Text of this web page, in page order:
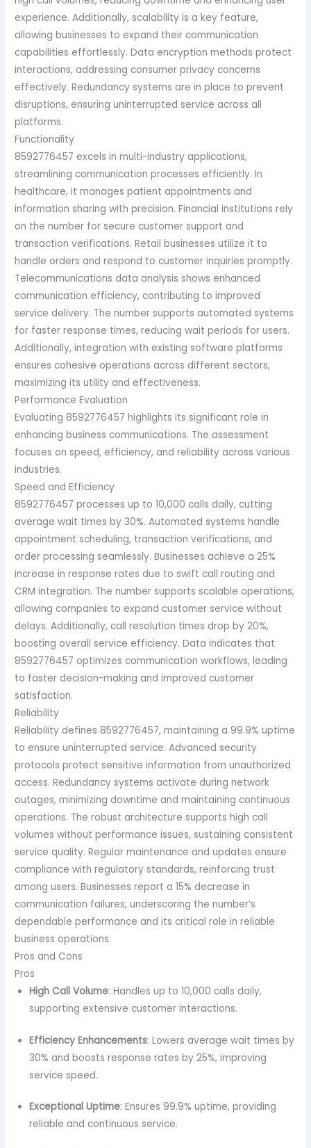
experience. Additionally, scalability is a key feature,
allowing businesses to expand their communication
capabilities effortlessly. Data encryption methods protect
interactions, addressing consumer privacy concerns
effectively. Redundancy systems are in place to prevent
disruptions, ensuring uninterrupted service across all
platforms.
Functionality
8592776457 excels in multi-industry applications,
streamlining communication processes efficiently. In
healthcare, it manages patient appointments and
information sharing with precision. Financial institutions rely
on the number for secure customer support and
transaction verifications. Retail businesses utilize it to
handle orders and respond to customer inquiries promptly.
Telecommunications data analysis shows enhanced
communication efficiency, contributing to improved
service delivery. The number supports automated systems
for faster response times, reducing wait periods for users.
Additionally, integration with existing software platforms
ensures cohesive operations across different sectors,
maximizing its utility and effectiveness.
Performance Evaluation
Evaluating 8592776457 highlights its significant role in
enhancing business communications. The assessment
focuses on speed, efficiency, and reliability across various
industries.
Speed and Efficiency
8592776457 processes up to 10,000 calls daily, cutting
average wait times by 30%. Automated systems handle
appointment scheduling, transaction verifications, and
order processing seamlessly. Businesses achieve a 25%
increase in response rates due to swift call routing and
CRM integration. The number supports scalable operations,
allowing companies to expand customer service without
delays. Additionally, call resolution times drop by 20%,
boosting overall service efficiency. Data indicates that
8592776457 optimizes communication workflows, leading
to faster decision-making and improved customer
satisfaction.
Reliability
Reliability defines 8592776457, maintaining a 99.9% uptime
to ensure uninterrupted service. Advanced security
protocols protect sensitive information from unauthorized
access. Redundancy systems activate during network
outages, minimizing downtime and maintaining continuous
operations. The robust architecture supports high call
volumes without performance issues, sustaining consistent
service quality. Regular maintenance and updates ensure
compliance with regulatory standards, reinforcing trust
among users. Businesses report a 15% decrease in
communication failures, underscoring the number’s
dependable performance and its critical role in reliable
business operations.
Pros and Cons
Pros
High Call Volume: Handles up to 10,000 calls daily,
supporting extensive customer interactions.
Efficiency Enhancements: Lowers average wait times by
30% and boosts response rates by 25%, improving
service speed.
Exceptional Uptime: Ensures 99.9% uptime, providing
reliable and continuous service.